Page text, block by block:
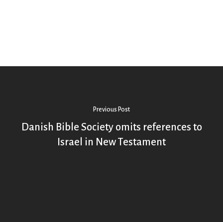
Previous Post
Danish Bible Society omits references to
Israel in New Testament